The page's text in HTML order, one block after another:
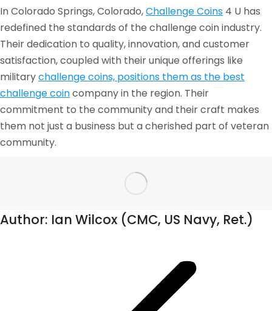
In Colorado Springs, Colorado,Challenge Coins 4 U has
redefined the standards of the challenge coin industry.
Their dedication to quality, innovation, and customer
satisfaction, coupled with their unique offerings like
militarychallenge coins, positions them as the best
challenge coincompany in the region. Their
commitment to the community and their craft makes
them not just a business but a cherished part of veteran
community.
Author: Ian Wilcox (CMC, US Navy, Ret.)